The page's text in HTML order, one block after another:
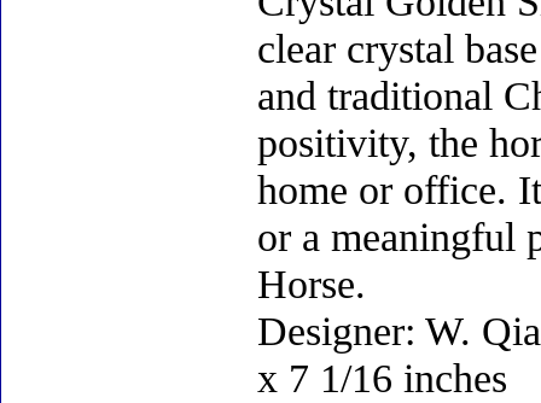
clear crystal
and traditional
positivity, the
home or office.
or a meaningful
Horse.
Designer: W.
x 7 1/16 inches